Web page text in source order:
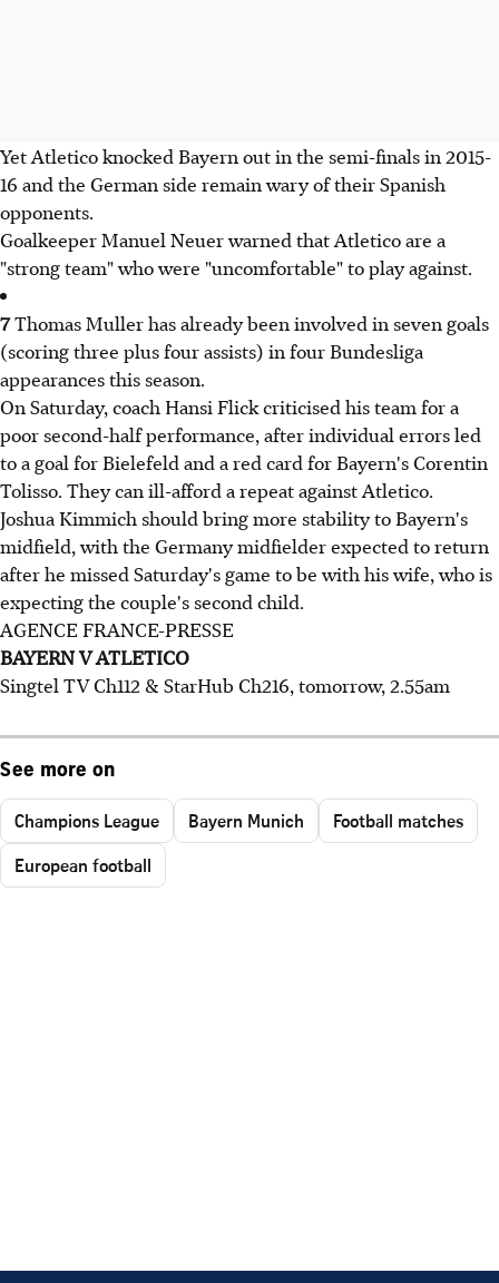
Yet Atletico knocked Bayern out in the semi-finals in 2015-
16 and the German side remain wary of their Spanish
opponents.
Goalkeeper Manuel Neuer warned that Atletico are a
"strong team" who were "uncomfortable" to play against.
7Thomas Muller has already been involved in seven goals
(scoring three plus four assists) in four Bundesliga
appearances this season.
On Saturday, coach Hansi Flick criticised his team for a
poor second-half performance, after individual errors led
to a goal for Bielefeld and a red card for Bayern's Corentin
Tolisso. They can ill-afford a repeat against Atletico.
Joshua Kimmich should bring more stability to Bayern's
midfield, with the Germany midfielder expected to return
after he missed Saturday's game to be with his wife, who is
expecting the couple's second child.
AGENCE FRANCE-PRESSE
BAYERN V ATLETICO
Singtel TV Ch112 & StarHub Ch216, tomorrow, 2.55am
See more on
Champions League Bayern Munich
Football matches
European football